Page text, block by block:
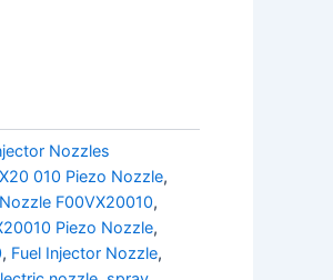
Nozzles
010 Piezo Nozzle,
F00VX20010,
Piezo Nozzle,
, Fuel Injector Nozzle,